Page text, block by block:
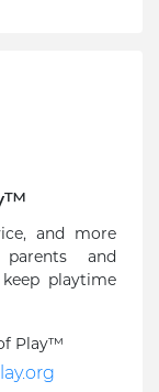
and more
and
playtime
Play™